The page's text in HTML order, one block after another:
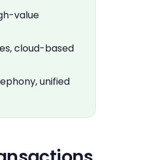
value
cloud-based
unified